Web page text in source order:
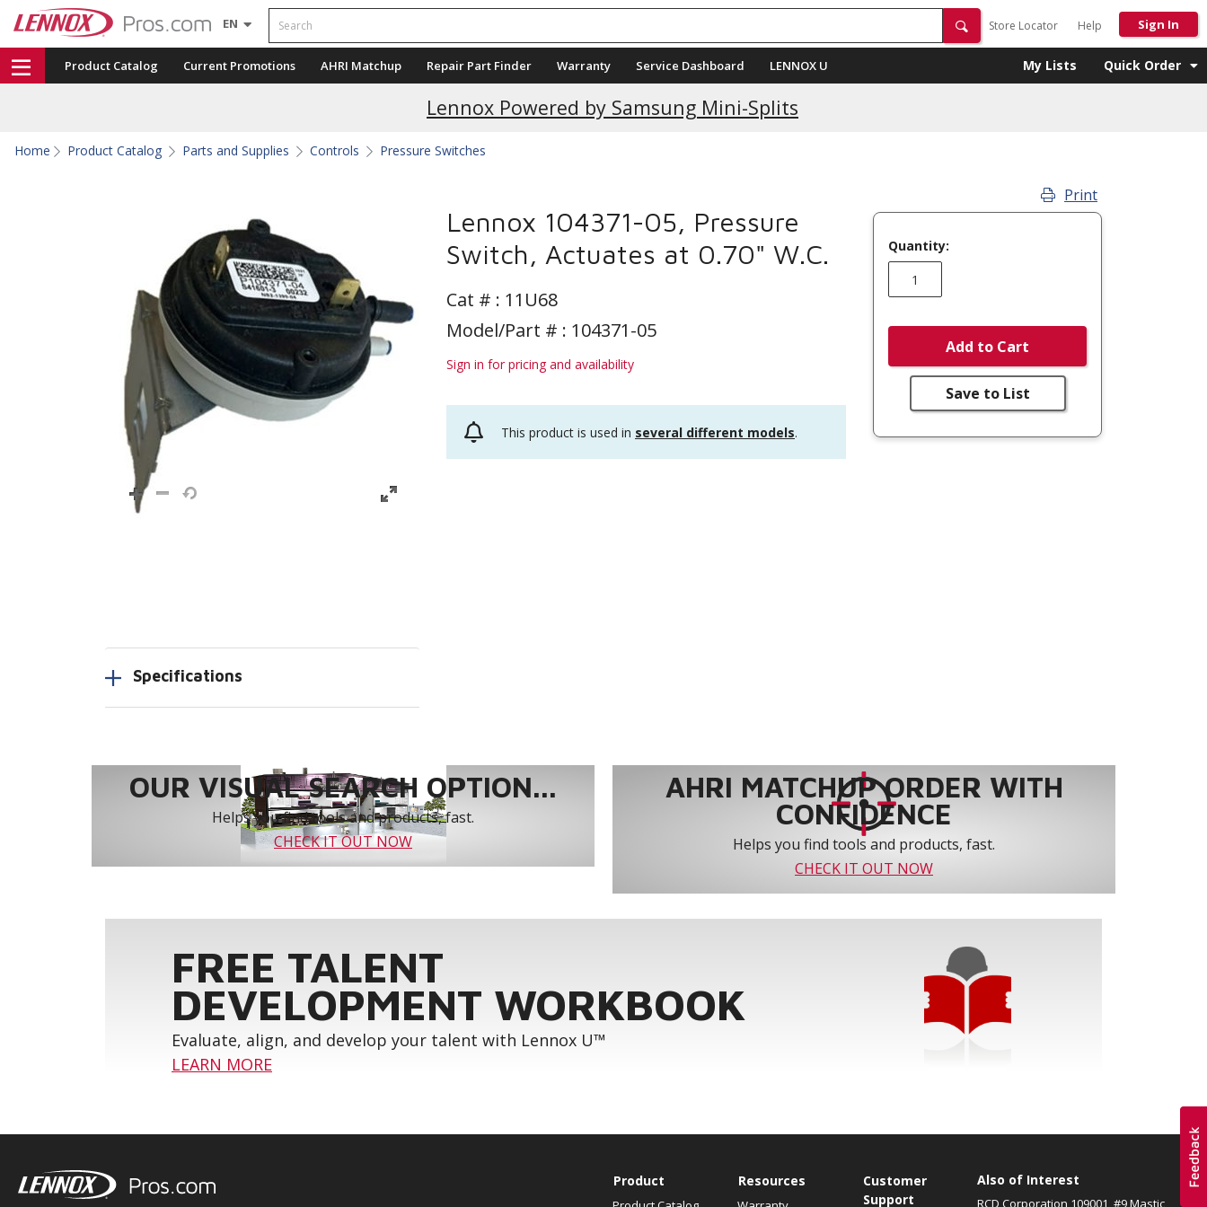
EN Search
Store Locator Help Sign In
Product Catalog Current Promotions AHRI Matchup Repair Part Finder Warranty Service Dashboard LENNOX U My Lists Quick Order
Lennox Powered by Samsung Mini-Splits
Home Product Catalog Parts and Supplies Controls Pressure Switches
Lennox 104371-05, Pressure
Switch, Actuates at 0.70" W.C.
Cat # : 11U68
Model/Part # : 104371-05
Sign in for pricing and availability
This product is used in several different models.
Print
Quantity:
Add to Cart
Save to List
Specifications
OUR VISUAL SEARCH OPTION...
Helps you find tools and products, fast.
CHECK IT OUT NOW
AHRI MATCHUP ORDER WITH
CONFIDENCE
Helps you find tools and products, fast.
CHECK IT OUT NOW
FREE TALENT
DEVELOPMENT WORKBOOK
Evaluate, align, and develop your talent with Lennox U™
LEARN MORE
Product Resources
Customer
Support
Also of Interest
RCD Corporation 109001, #9 Mastic